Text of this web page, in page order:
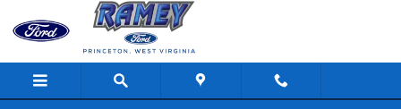
Skip to main content